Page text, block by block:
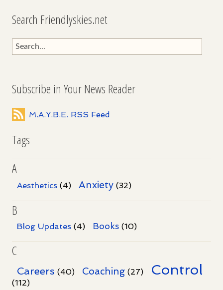
Search Friendlyskies.net
Subscribe in Your News Reader
M.A.Y.B.E. RSS Feed
Tags
A
Aesthetics (4) Anxiety (32)
B
Blog Updates (4) Books (10)
C
Careers (40) Coaching (27) Control
(112)